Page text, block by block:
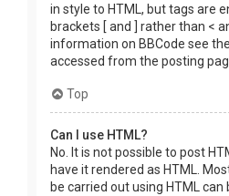
in style to HTML, but tags are
brackets [ and ] rather than <
information on BBCode see
accessed from the posting
Top
Can I use HTML?
No. It is not possible to post
have it rendered as HTML.
be carried out using HTML can